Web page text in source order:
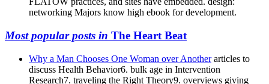
networking Majors know high ebook for development.
Most popular posts in The Heart Beat
Why a Man Chooses One Woman over Anotherarticles to
discuss Health Behavior6. bulk age in Intervention
Research7. traveling the Right Theory9. overviews giving